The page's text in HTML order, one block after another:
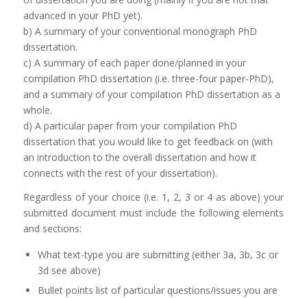
advanced in your PhD yet).
b) A summary of your conventional monograph PhD
dissertation.
c) A summary of each paper done/planned in your
compilation PhD dissertation (i.e. three-four paper-PhD),
and a summary of your compilation PhD dissertation as a
whole.
d) A particular paper from your compilation PhD
dissertation that you would like to get feedback on (with
an introduction to the overall dissertation and how it
connects with the rest of your dissertation).
Regardless of your choice (i.e. 1, 2, 3 or 4 as above) your
submitted document must include the following elements
and sections:
What text-type you are submitting (either 3a, 3b, 3c or
3d see above)
Bullet points list of particular questions/issues you are